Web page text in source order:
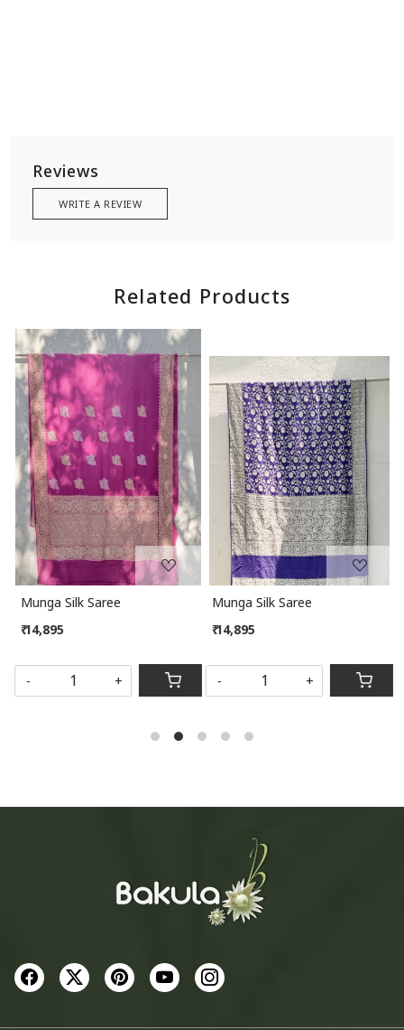
Reviews
WRITE A REVIEW
Related Products
Loading...
Munga Silk Saree
₹ 14,895
- +
Loading...
Munga Silk Saree
₹ 14,895
SOLD OUT